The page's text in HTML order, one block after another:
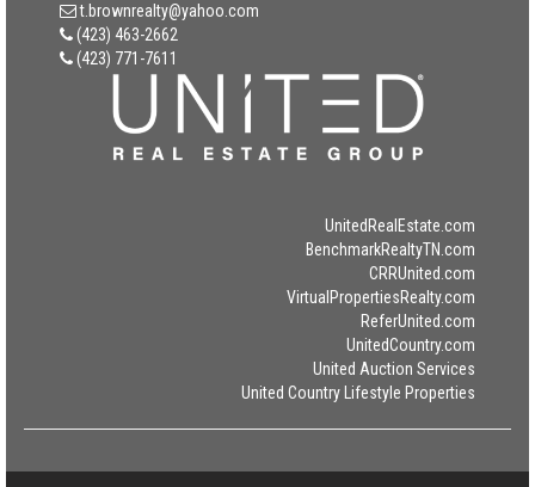
t.brownrealty@yahoo.com
(423) 463-2662
(423) 771-7611
UnitedRealEstate.com
BenchmarkRealtyTN.com
CRRUnited.com
VirtualPropertiesRealty.com
ReferUnited.com
UnitedCountry.com
United Auction Services
United Country Lifestyle Properties